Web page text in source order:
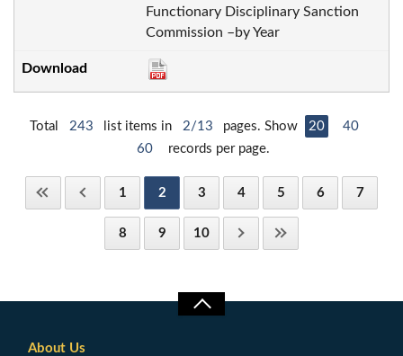
Functionary Disciplinary Sanction
Commission –by Year
Total 243 list items in 2/13 pages. Show 20
40
60
records per page.
1 2 3 4 5 6 7
8 9 10
About Us